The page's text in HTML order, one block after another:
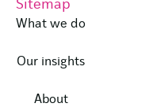
Sitemap
What we do
Our insights
About